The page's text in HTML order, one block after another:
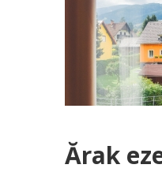
Ărak